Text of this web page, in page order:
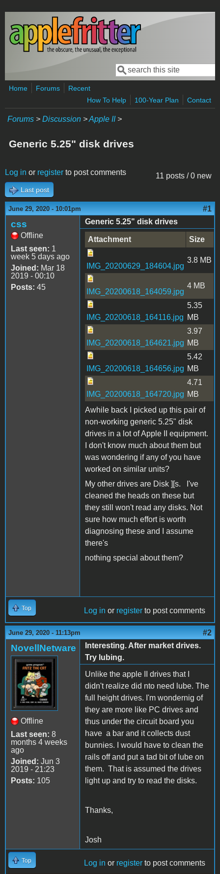
Skip to main content
Search form
Search
Home Forums
Recent
How To Help
100-Year Plan Contact
Forums > Discussion >Apple II>
Generic 5.25" disk drives
11 posts / 0 new
Log in or register to post comments
Last post
June 29, 2020 - 10:01pm #1
css
Offline
Last seen: 1
week 5 days ago
Joined: Mar 18
2019 - 00:10
Posts: 45
Generic 5.25" disk drives
Attachment Size
IMG_20200629_184604.jpg
3.8 MB
IMG_20200618_164059.jpg
4 MB
IMG_20200618_164116.jpg
5.35
MB
IMG_20200618_164621.jpg
3.97
MB
IMG_20200618_164656.jpg
5.42
MB
IMG_20200618_164720.jpg
4.71
MB
Awhile back I picked up this pair of
non-working generic 5.25" disk
drives in a lot of Apple II equipment.
I don't know much about them but
was wondering if any of you have
worked on similar units?
My other drives are Disk ][s. I've
cleaned the heads on these but
they still won't read any disks. Not
sure how much effort is worth
diagnosing these and I assume
there's
nothing special about them?
Top Log in or register to post comments
June 29, 2020 - 11:13pm #2
NovellNetware
Offline
Last seen: 8
months 4 weeks
ago
Joined: Jun 3
2019 - 21:23
Posts: 105
Interesting. After market drives.
Try lubing.
Unlike the apple II drives that I
didn't realize did nto need lube. The
full height drives. I'm wondernig of
they are more like PC drives and
thus under the circuit board you
have a bar and it collects dust
bunnies. I would have to clean the
rails off and put a tad bit of lube on
them. That is assumed the drives
light up and try to read the disks.
Thanks,
Josh
Top Log in or register to post comments